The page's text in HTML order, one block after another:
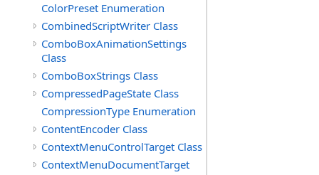
ColorPreset Enumeration
CombinedScriptWriter Class
ComboBoxAnimationSettings
Class
ComboBoxStrings Class
CompressedPageState Class
CompressionType Enumeration
ContentEncoder Class
ContextMenuControlTarget Class
ContextMenuDocumentTarget